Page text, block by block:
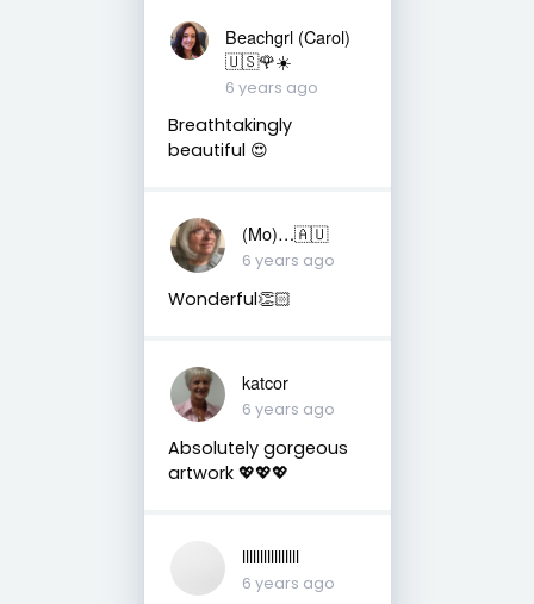
Beachgrl (Carol)
🇺🇸🌹☀️
6 years ago
Breathtakingly
beautiful 😍
(Mo)…🇦🇺
6 years ago
Wonderful👏🏻
katcor
6 years ago
Absolutely gorgeous
artwork 💖💖💖
llllllllllllllll
6 years ago